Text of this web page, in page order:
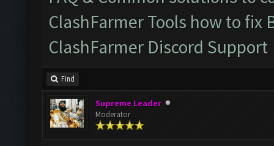
ClashFarmer Tools how to fix
ClashFarmer Discord Support
Find
Supreme Leader
Moderator